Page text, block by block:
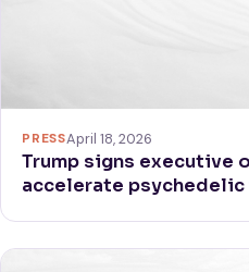
PRESSApril 18, 2026
Trump signs executive
accelerate